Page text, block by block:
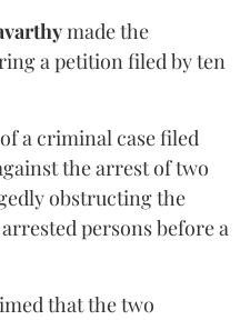
made the
a petition filed by ten
a criminal case filed
the arrest of two
obstructing the
persons before a
that the two